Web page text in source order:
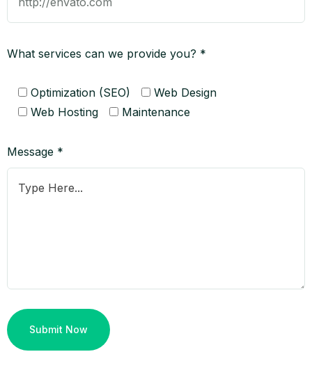
What services can we provide you? *
Optimization (SEO)
Web Design
Web Hosting
Maintenance
Message *